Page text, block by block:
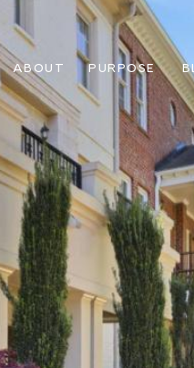
ABOUT PURPOSE